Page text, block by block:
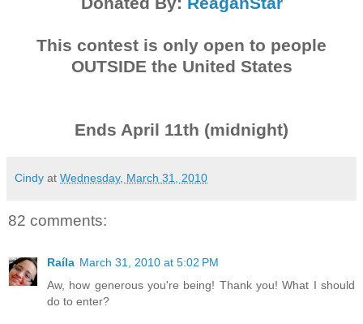
This contest is only open to people
OUTSIDE the United States
Ends April 11th (midnight)
Cindy at Wednesday, March 31, 2010
82 comments:
Raíla March 31, 2010 at 5:02 PM
Aw, how generous you're being! Thank you! What I should
do to enter?